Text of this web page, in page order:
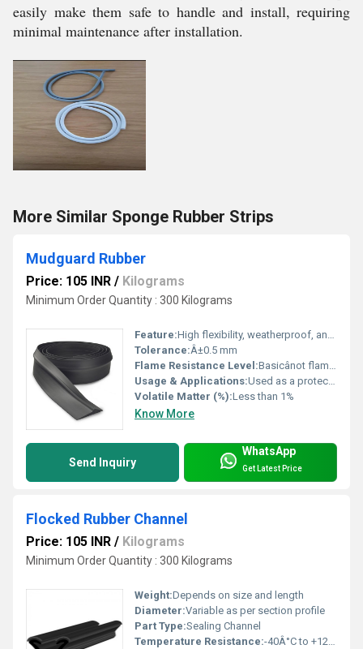
easily make them safe to handle and install, requiring
minimal maintenance after installation.
More Similar Sponge Rubber Strips
Mudguard Rubber
Price: 105 INR / Kilograms
Minimum Order Quantity : 300 Kilograms
Feature:High flexibility, weatherproof, anti-abrasive
Tolerance:Â±0.5 mm
Flame Resistance Level:Basicânot flame retardant
Usage & Applications:Used as a protective covering for vehicle wheels to prevent mud, water, and debris from splashing
Volatile Matter (%):Less than 1%
Know More
Send Inquiry
WhatsApp
Get Latest Price
Flocked Rubber Channel
Price: 105 INR / Kilograms
Minimum Order Quantity : 300 Kilograms
Weight:Depends on size and length
Diameter:Variable as per section profile
Part Type:Sealing Channel
Temperature Resistance:-40Â°C to +120Â°C